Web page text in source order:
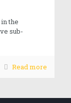
the
sub-
Read more